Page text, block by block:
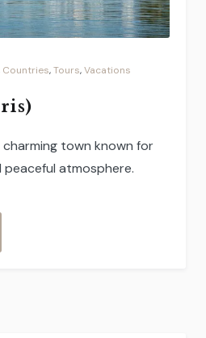
Countries,Tours,Vacations
charming town known for
atmosphere.